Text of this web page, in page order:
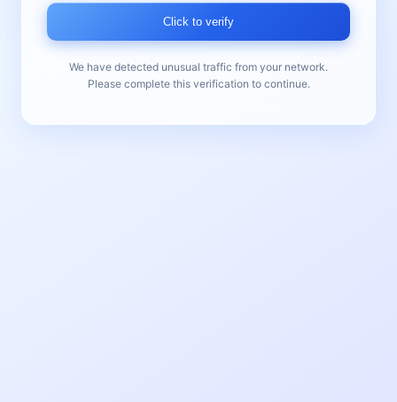
Click to verify
We have detected unusual traffic from your network.
Please complete this verification to continue.